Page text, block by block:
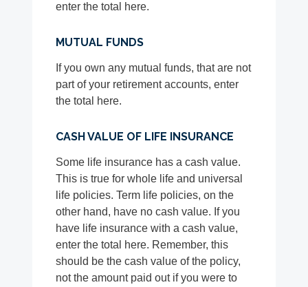
enter the total here.
MUTUAL FUNDS
If you own any mutual funds, that are not
part of your retirement accounts, enter
the total here.
CASH VALUE OF LIFE INSURANCE
Some life insurance has a cash value.
This is true for whole life and universal
life policies. Term life policies, on the
other hand, have no cash value. If you
have life insurance with a cash value,
enter the total here. Remember, this
should be the cash value of the policy,
not the amount paid out if you were to